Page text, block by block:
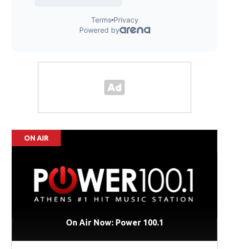
ON AIR
On Air Now: Power 100.1